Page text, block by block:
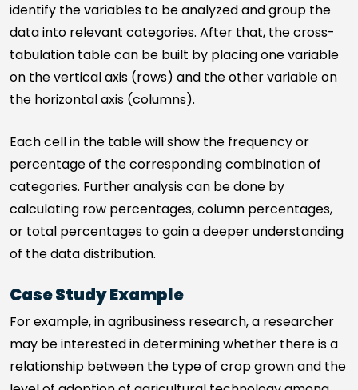
identify the variables to be analyzed and group the
data into relevant categories. After that, the cross-
tabulation table can be built by placing one variable
on the vertical axis (rows) and the other variable on
the horizontal axis (columns).
Each cell in the table will show the frequency or
percentage of the corresponding combination of
categories. Further analysis can be done by
calculating row percentages, column percentages,
or total percentages to gain a deeper understanding
of the data distribution.
Case Study Example
For example, in agribusiness research, a researcher
may be interested in determining whether there is a
relationship between the type of crop grown and the